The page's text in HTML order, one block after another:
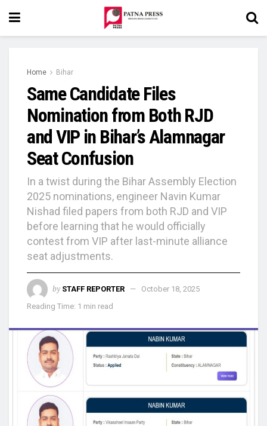
Home Bihar
Same Candidate Files
Nomination from Both RJD
and VIP in Bihar’s Alamnagar
Seat Confusion
In a twist during the Bihar Assembly Election
2025 nominations, engineer Navin Kumar
Nishad filed papers from both RJD and VIP
before learning that he would officially
contest from VIP after last-minute alliance
seat adjustments.
by STAFF REPORTER
October 18, 2025
Reading Time: 1 min read